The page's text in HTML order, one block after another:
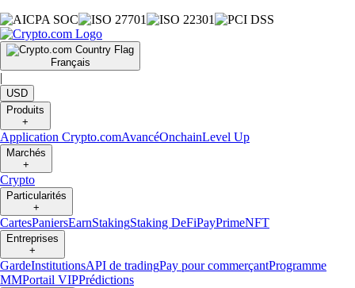
Français
|
USD
Produits
+
Application Crypto.comAvancéOnchainLevel Up
Marchés
+
Crypto
Particularités
+
CartesPaniersEarnStakingStaking DeFiPayPrimeNFT
Entreprises
+
GardeInstitutionsAPI de tradingPay pour commerçantProgramme
MMPortail VIPPrédictions